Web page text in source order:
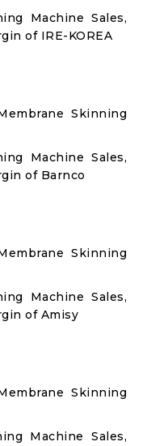
Machine Sales,
of IRE-KOREA
Skinning
Machine Sales,
of Barnco
Skinning
Machine Sales,
of Amisy
Skinning
Machine Sales,